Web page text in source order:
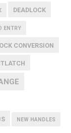
DEADLOCK
ENTRY
CONVERSION
NEW HANDLES